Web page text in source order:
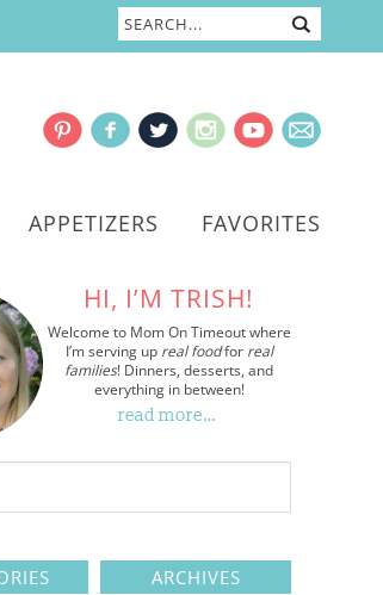
APPETIZERS FAVORITES
HI, I’M TRISH!
Welcome to Mom On Timeout where
I’m serving up real foodfor real
families! Dinners, desserts, and
everything in between!
read more…
ARCHIVES